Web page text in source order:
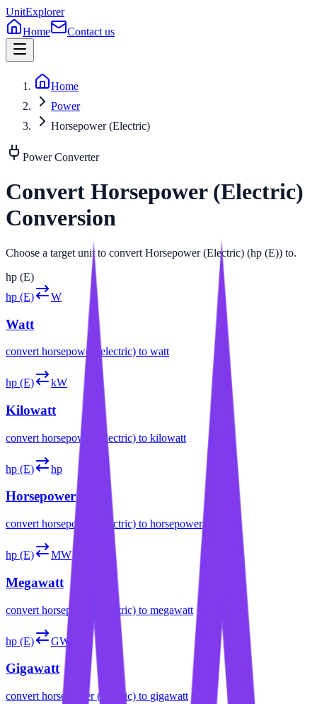
UnitExplorer
Home
Contact us
Home
Power
Horsepower (Electric)
PowerConverter
Convert Horsepower (Electric)
Conversion
Choose a target unit to convert Horsepower (Electric) (hp (E)) to.
hp (E)
hp (E)
W
Watt
convert horsepower (electric) to watt
hp (E) kW
Kilowatt
convert horsepower (electric) to kilowatt
hp (E) hp
Horsepower
convert horsepower (electric) to horsepower
hp (E) MW
Megawatt
convert horsepower (electric) to megawatt
hp (E) GW
Gigawatt
convert horsepower (electric) to gigawatt